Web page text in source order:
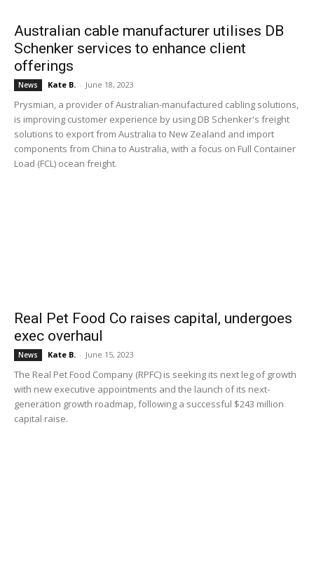
Australian cable manufacturer utilises DB
Schenker services to enhance client
offerings
News Kate B. - June 18, 2023
Prysmian, a provider of Australian-manufactured cabling solutions,
is improving customer experience by using DB Schenker's freight
solutions to export from Australia to New Zealand and import
components from China to Australia, with a focus on Full Container
Load (FCL) ocean freight.
Real Pet Food Co raises capital, undergoes
exec overhaul
News Kate B. - June 15, 2023
The Real Pet Food Company (RPFC) is seeking its next leg of growth
with new executive appointments and the launch of its next-
generation growth roadmap, following a successful $243 million
capital raise.